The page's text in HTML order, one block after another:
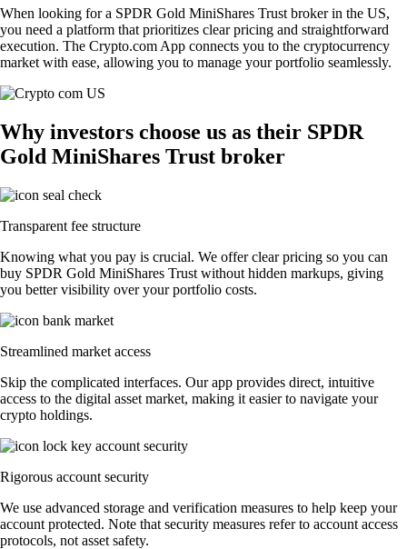
When looking for a SPDR Gold MiniShares Trust broker in the US,
you need a platform that prioritizes clear pricing and straightforward
execution. The Crypto.com App connects you to the cryptocurrency
market with ease, allowing you to manage your portfolio seamlessly.
Why investors choose us as their SPDR
Gold MiniShares Trust broker
Transparent fee structure
Knowing what you pay is crucial. We offer clear pricing so you can
buy SPDR Gold MiniShares Trust without hidden markups, giving
you better visibility over your portfolio costs.
Streamlined market access
Skip the complicated interfaces. Our app provides direct, intuitive
access to the digital asset market, making it easier to navigate your
crypto holdings.
Rigorous account security
We use advanced storage and verification measures to help keep your
account protected. Note that security measures refer to account access
protocols, not asset safety.